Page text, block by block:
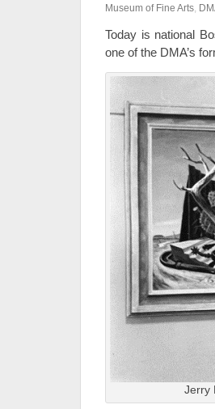
Museum of Fine Arts,
Today is national
one of the DMA’s
Jerry